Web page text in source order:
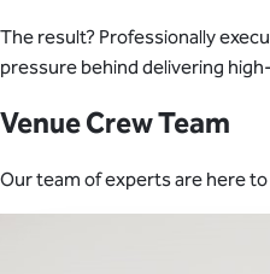
The result? Professionally
pressure behind delivering
Venue Crew Team
Our team of experts are here